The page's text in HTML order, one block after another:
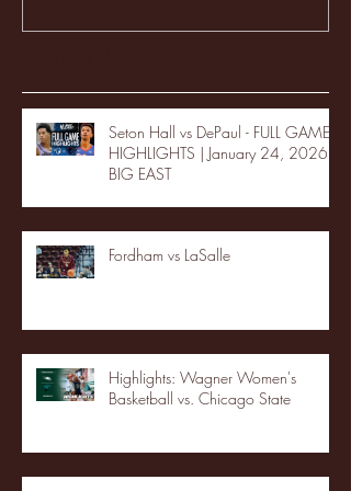
Seton Hall vs DePaul - FULL GAME
HIGHLIGHTS | January 24, 2026 |
BIG EAST
Fordham vs LaSalle
Highlights: Wagner Women's
Basketball vs. Chicago State